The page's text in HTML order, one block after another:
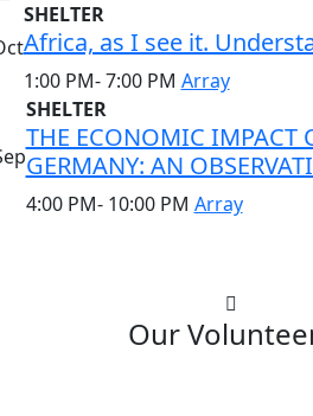
SHELTER
Africa, as I see it.
1:00 PM- 7:00 PM Array
SHELTER
THE ECONOMIC IMPACT
GERMANY: AN
4:00 PM- 10:00 PM Array
Our